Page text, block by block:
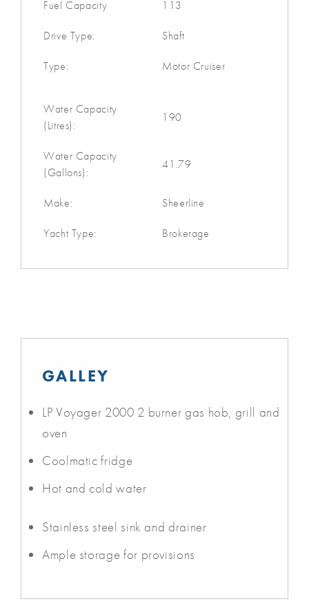
Fuel Capacity 113
Drive Type: Shaft
Type: Motor Cruiser
Water Capacity
(Litres):
190
Water Capacity
(Gallons):
41.79
Make: Sheerline
Yacht Type: Brokerage
GALLEY
LP Voyager 2000 2 burner gas hob, grill and
oven
Coolmatic fridge
Hot and cold water
Stainless steel sink and drainer
Ample storage for provisions